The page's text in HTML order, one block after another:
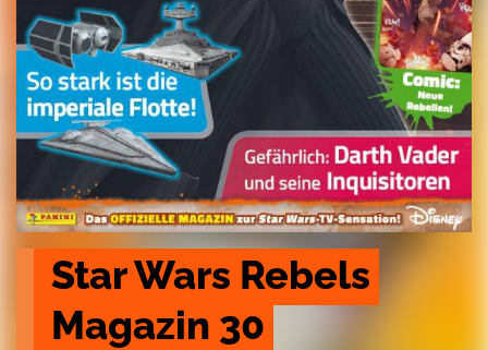
Star Wars Rebels
Magazin 30